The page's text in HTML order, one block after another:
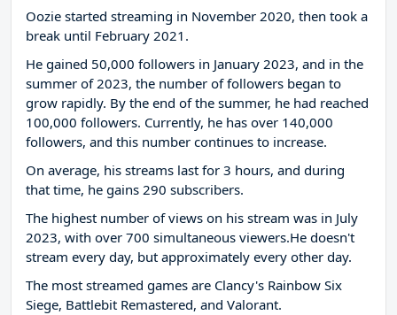
Oozie started streaming in November 2020, then took a
break until February 2021.
He gained 50,000 followers in January 2023, and in the
summer of 2023, the number of followers began to
grow rapidly. By the end of the summer, he had reached
100,000 followers. Currently, he has over 140,000
followers, and this number continues to increase.
On average, his streams last for 3 hours, and during
that time, he gains 290 subscribers.
The highest number of views on his stream was in July
2023, with over 700 simultaneous viewers.He doesn't
stream every day, but approximately every other day.
The most streamed games are Clancy's Rainbow Six
Siege, Battlebit Remastered, and Valorant.